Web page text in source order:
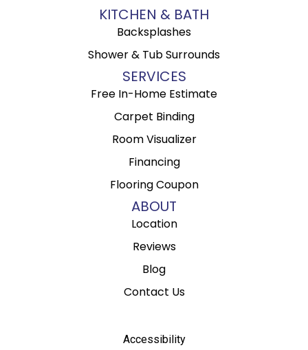
KITCHEN & BATH
Backsplashes
Shower & Tub Surrounds
SERVICES
Free In-Home Estimate
Carpet Binding
Room Visualizer
Financing
Flooring Coupon
ABOUT
Location
Reviews
Blog
Contact Us
Accessibility